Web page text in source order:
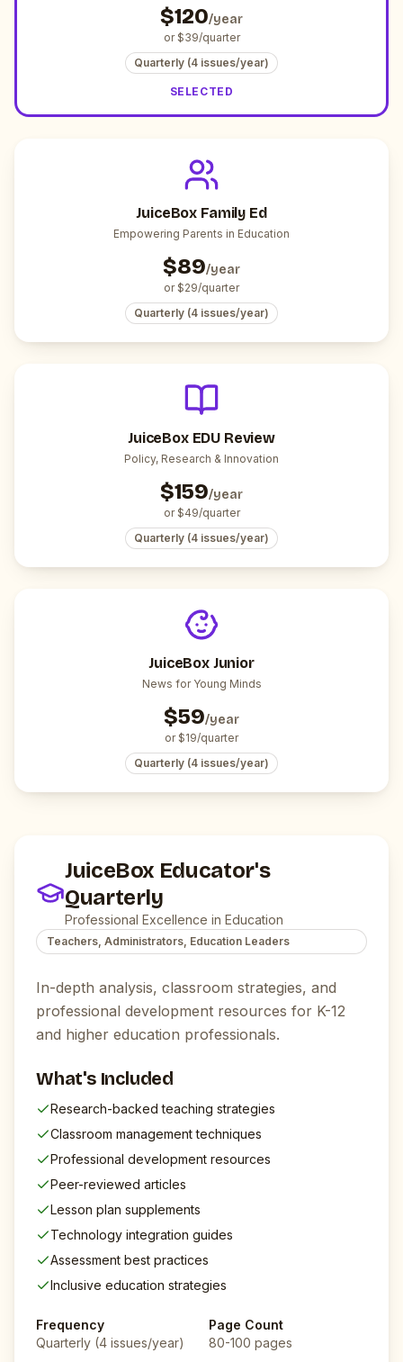
$120/year
or $39/quarter
Quarterly (4 issues/year)
SELECTED
JuiceBox Family Ed
Empowering Parents in Education
$89/year
or $29/quarter
Quarterly (4 issues/year)
JuiceBox EDU Review
Policy, Research & Innovation
$159/year
or $49/quarter
Quarterly (4 issues/year)
JuiceBox Junior
News for Young Minds
$59/year
or $19/quarter
Quarterly (4 issues/year)
JuiceBox Educator's
Quarterly
Professional Excellence in Education
Teachers, Administrators, Education Leaders
In-depth analysis, classroom strategies, and
professional development resources for K-12
and higher education professionals.
What's Included
Research-backed teaching strategies
Classroom management techniques
Professional development resources
Peer-reviewed articles
Lesson plan supplements
Technology integration guides
Assessment best practices
Inclusive education strategies
Frequency
Quarterly (4 issues/year)
Page Count
80-100 pages